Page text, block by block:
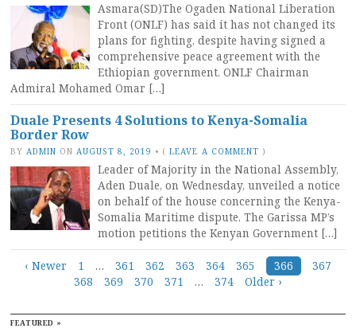
Asmara(SD)The Ogaden National Liberation
Front (ONLF) has said it has not changed its
plans for fighting, despite having signed a
comprehensive peace agreement with the
Ethiopian government. ONLF Chairman
Admiral Mohamed Omar […]
Duale Presents 4 Solutions to Kenya-Somalia
Border Row
BY ADMIN ON AUGUST 8, 2019 • (LEAVE A COMMENT )
Leader of Majority in the National Assembly,
Aden Duale, on Wednesday, unveiled a notice
on behalf of the house concerning the Kenya-
Somalia Maritime dispute. The Garissa MP’s
motion petitions the Kenyan Government […]
Posts
navigation
‹ Newer 1 … 361 362 363 364 365 366
367
368
369 370 371 … 374 Older ›
FEATURED »